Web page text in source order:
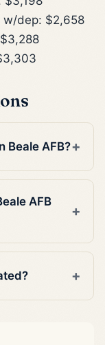
dep: $2,658
Beale AFB?
AFB